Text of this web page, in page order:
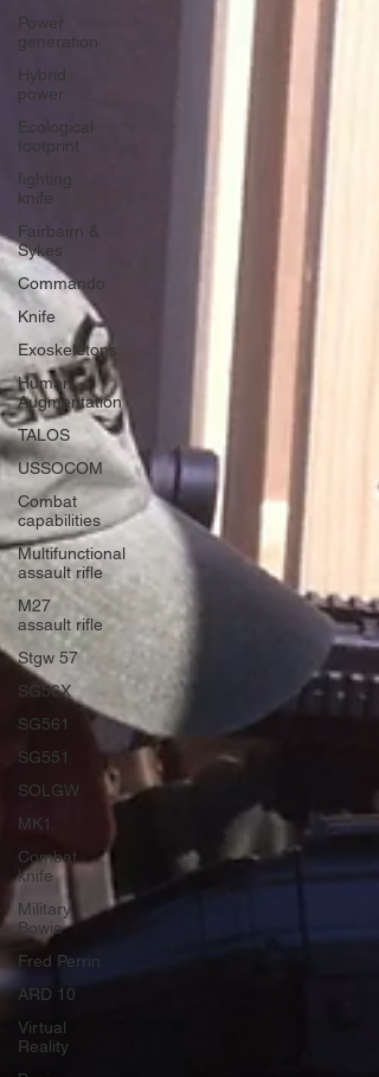
Power
generation
Hybrid
power
Ecological
footprint
fighting
knife
Fairbairn &
Sykes
Commando
Knife
Exoskeletons
Human
Augmentation
TALOS
USSOCOM
Combat
capabilities
Multifunctional
assault rifle
M27
assault rifle
Stgw 57
SG56X
SG561
SG551
SOLGW
MK1
Combat
knife
Military
Bowie
Fred Perrin
ARD 10
Virtual
Reality